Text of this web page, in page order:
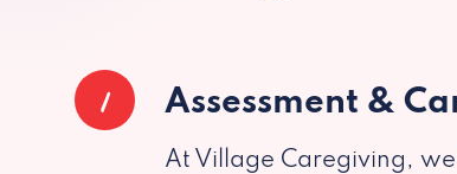
1 Assessment &
At Village Caregiving, we